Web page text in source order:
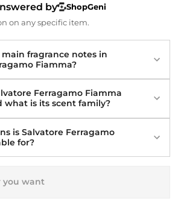
by
ShopGeni
on any specific item.
fragrance notes in
Fiamma?
Ferragamo Fiamma
what is its scent family?
is Salvatore Ferragamo
for?